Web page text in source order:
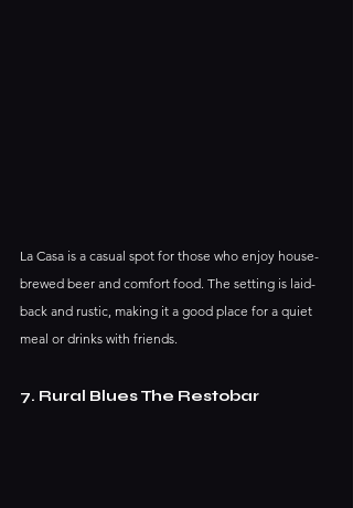
La Casa is a casual spot for those who enjoy house-
brewed beer and comfort food. The setting is laid-
back and rustic, making it a good place for a quiet
meal or drinks with friends.
7. Rural Blues The Restobar